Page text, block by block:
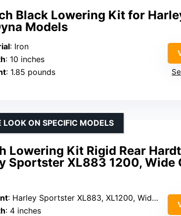
Black Lowering Kit for
Models
: Iron
: 10 inches
: 1.85 pounds
Lowering Kit Rigid Rear
Sportster XL883 1200, Wide
LOOK ON SPECIFIC MODELS
: Harley Sportster XL883, XL1200, Wide Glide, Super Glide
: 4 inches